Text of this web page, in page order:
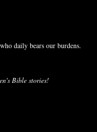
daily bears our burdens.
Bible stories!